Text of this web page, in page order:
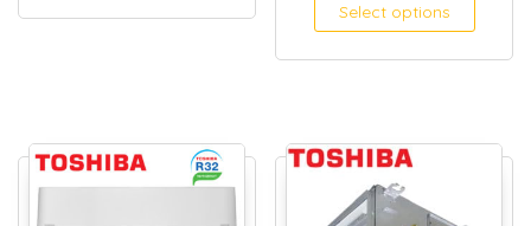
Select options